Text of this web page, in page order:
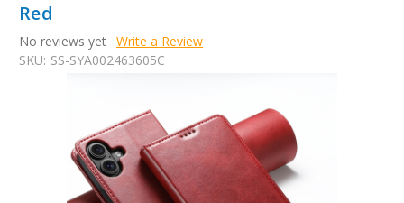
Red
No reviews yet Write a Review
SKU: SS-SYA002463605C